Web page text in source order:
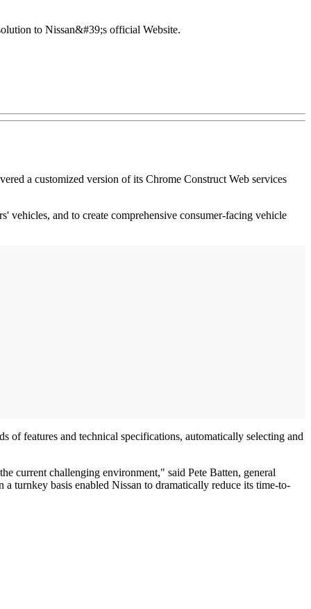
to Nissan&#39;s official Website.
a customized version of its Chrome Construct Web services
vehicles, and to create comprehensive consumer-facing vehicle
of features and technical specifications, automatically selecting and
current challenging environment," said Pete Batten, general
turnkey basis enabled Nissan to dramatically reduce its time-to-